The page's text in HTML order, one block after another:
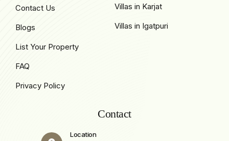
Contact Us
Blogs
List Your Property
FAQ
Privacy Policy
Villas in Karjat
Villas in Igatpuri
Contact
Location